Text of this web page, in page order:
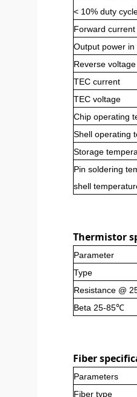
< 10% duty
Forward
Output power in
Reverse voltage
TEC current
TEC voltage
Chip operating
Shell operating
Storage
Pin soldering
shell
Thermistor
Parameter
Type
Resistance @
Beta 25-85℃
Fiber
Parameters
Fiber type